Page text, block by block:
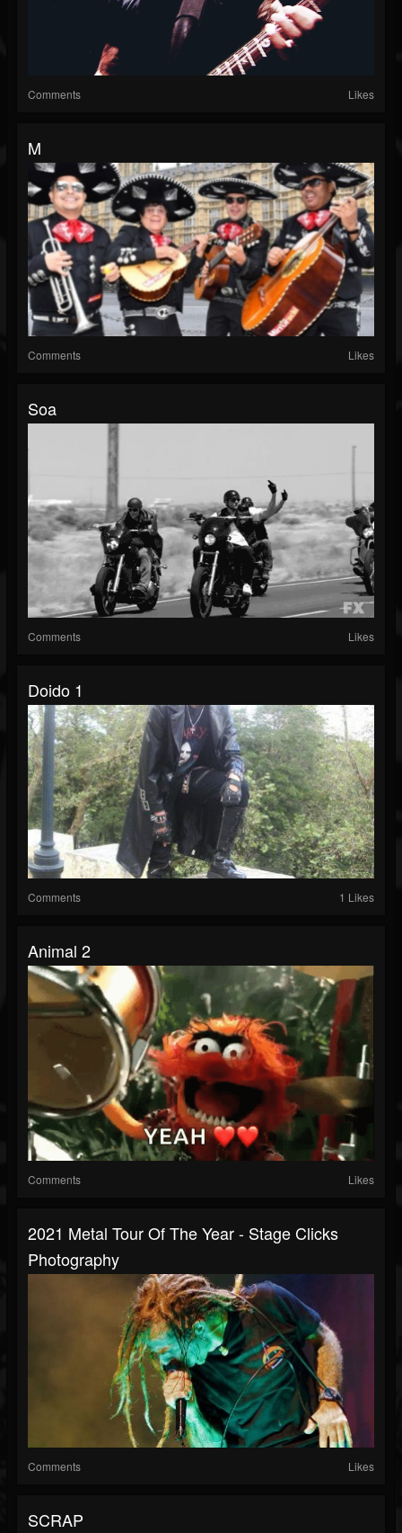
Comments Likes
M
Comments Likes
Soa
Comments Likes
Doido 1
Comments 1 Likes
Animal 2
Comments Likes
2021 Metal Tour Of The Year - Stage Clicks
Photography
Comments Likes
SCRAP